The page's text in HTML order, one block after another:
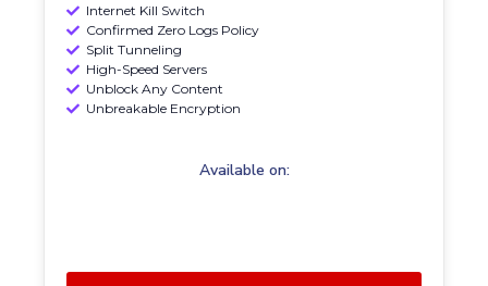
Internet Kill Switch
Confirmed Zero Logs Policy
Split Tunneling
High-Speed Servers
Unblock Any Content
Unbreakable Encryption
Available on: